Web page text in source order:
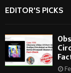
EDITOR'S PICKS